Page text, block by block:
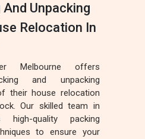
Unpacking
Relocation In
Melbourne offers
and unpacking
their house relocation
Our skilled team in
high-quality packing
to ensure your